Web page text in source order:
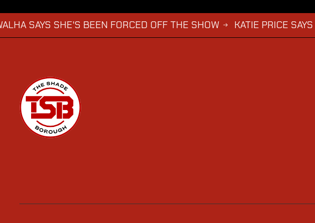
SHE'S BEEN FORCED OFF THE SHOW → KATIE PRICE SAYS